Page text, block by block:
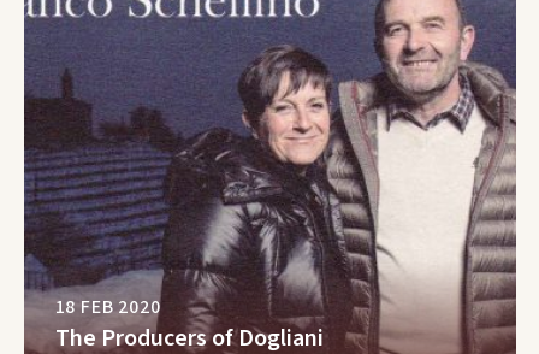
18 FEB 2020
The Producers of Dogliani